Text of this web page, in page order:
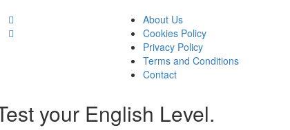
About Us
Cookies Policy
Privacy Policy
Terms and Conditions
Contact
your English Level.